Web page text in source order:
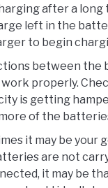
after a long
left in the
to begin
between the
properly.
is getting
of the
it may be your
are not
it may be